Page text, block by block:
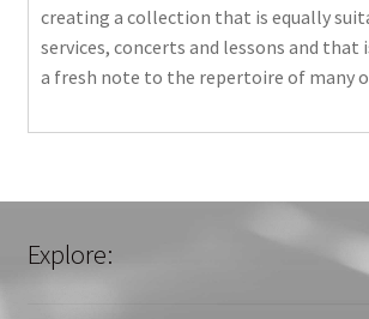
creating a collection that is equally
services, concerts and lessons and that
a fresh note to the repertoire of many
Explore: